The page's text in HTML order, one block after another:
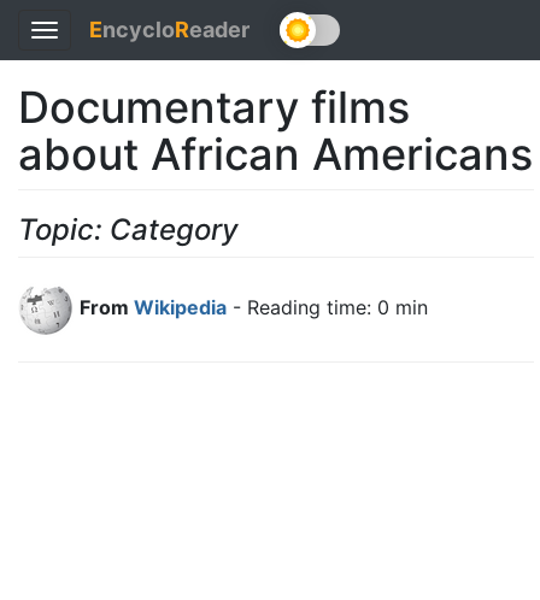
Toggle
navigation
EncycloReader
Documentary films
about African Americans
Topic: Category
From Wikipedia - Reading time: 0 min